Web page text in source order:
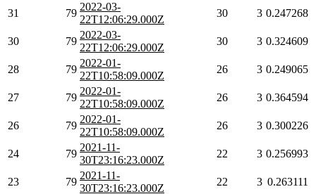
31 79
2022-03-
22T12:06:29.000Z
30 3 0.247268
30 79
2022-03-
22T12:06:29.000Z
30 3 0.324609
28 79
2022-01-
22T10:58:09.000Z
26 3 0.249065
27 79
2022-01-
22T10:58:09.000Z
26 3 0.364594
26 79
2022-01-
22T10:58:09.000Z
26 3 0.300226
24 79
2021-11-
30T23:16:23.000Z
22 3 0.256993
23 79
2021-11-
30T23:16:23.000Z
22 3 0.263111